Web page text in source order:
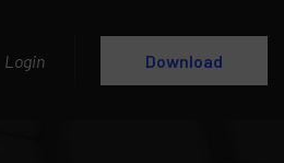
Login Download